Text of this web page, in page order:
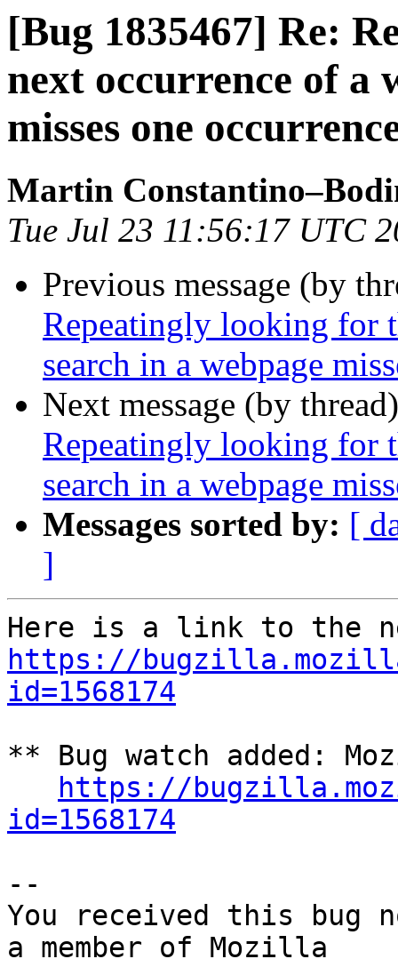
[Bug 1835467] Re:
next occurrence of a
misses one
Martin
Tue Jul 23 11:56:17 UTC
Previous message (by
Repeatingly looking for
search in a webpage
Next message (by
Repeatingly looking for
search in a webpage
Messages sorted by: [
]
https://
id=1568174
** Bug watch added:
https://
id=1568174
--
You received this bug
a member of Mozilla